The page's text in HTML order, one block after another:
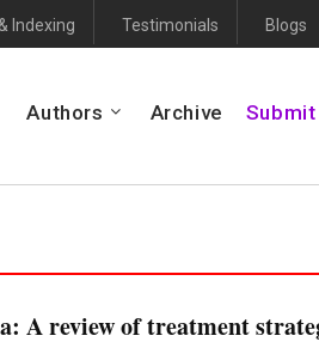
Indexing Testimonials Blogs
Authors Archive Submit
A review of treatment